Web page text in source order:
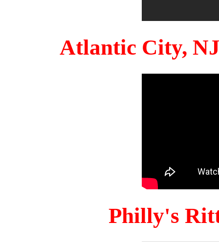
Atlantic City,
Philly's